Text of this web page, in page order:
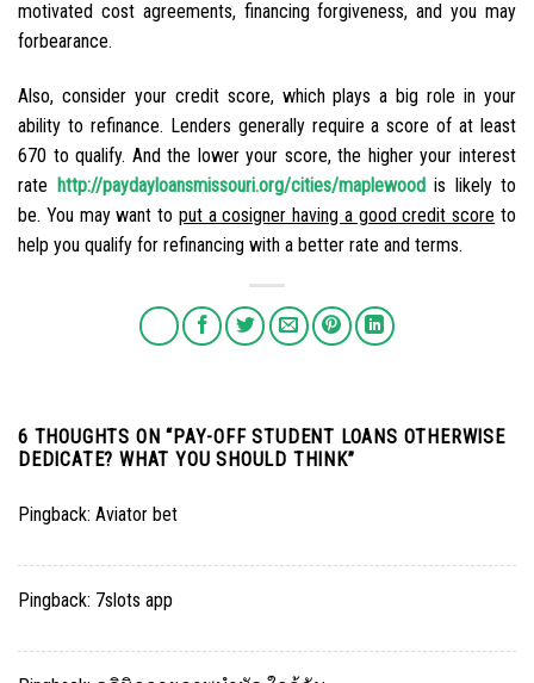
motivated cost agreements, financing forgiveness, and you may
forbearance.
Also, consider your credit score, which plays a big role in your
ability to refinance. Lenders generally require a score of at least
670 to qualify. And the lower your score, the higher your interest
rate http://paydayloansmissouri.org/cities/maplewoodis likely to
be. You may want to put a cosigner having a good credit score to
help you qualify for refinancing with a better rate and terms.
6 THOUGHTS ON “ PAY-OFF STUDENT LOANS OTHERWISE
DEDICATE? WHAT YOU SHOULD THINK”
Pingback: Aviator bet
Pingback: 7slots app